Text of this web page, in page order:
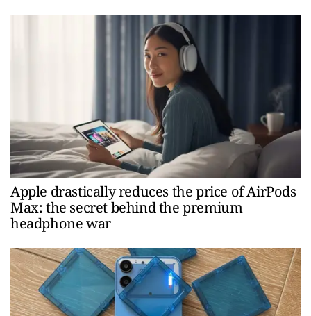
Apple drastically reduces the price of AirPods
Max: the secret behind the premium
headphone war